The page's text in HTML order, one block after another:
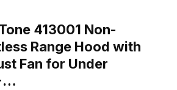
413001 Non-
Range Hood with
Fan for Under
…